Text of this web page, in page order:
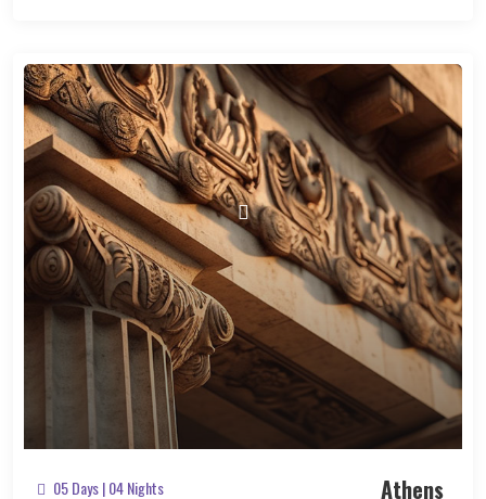
05 Days | 04 Nights Athens